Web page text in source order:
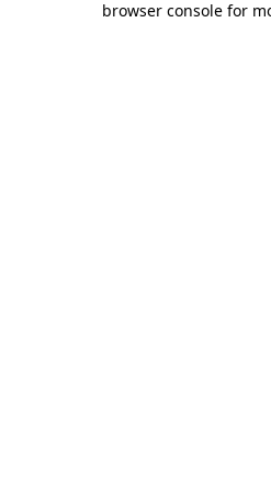
browser console for